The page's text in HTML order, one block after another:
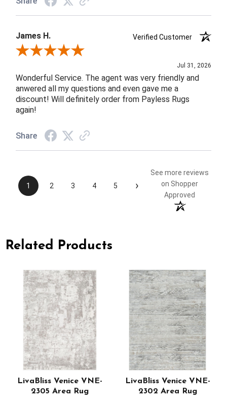
James H.
Verified Customer
Review By James H.
Jul 31, 2026
Wonderful Service. The agent was very friendly and
anwered all my questions and even gave me a
discount! Will definitely order from Payless Rugs
again!
Share
1 2 3 4 5 ›
See more reviews
on Shopper
Approved
Related Products
LivaBliss Venice VNE-
2305 Area Rug
LivaBliss Venice VNE-
2302 Area Rug